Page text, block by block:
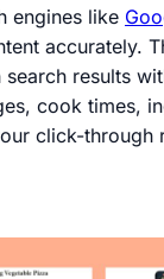
engines like
accurately.
results
cook times,
click-through